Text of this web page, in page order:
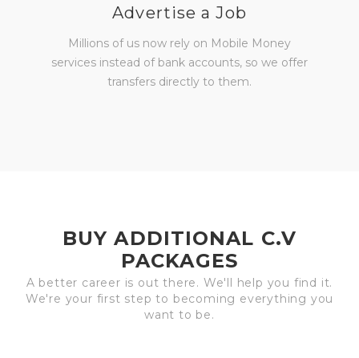
Advertise a Job
Millions of us now rely on Mobile Money
services instead of bank accounts, so we offer
transfers directly to them.
BUY ADDITIONAL C.V
PACKAGES
A better career is out there. We'll help you find it.
We're your first step to becoming everything you
want to be.